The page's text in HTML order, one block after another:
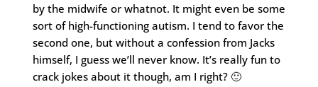
by the midwife or whatnot. It might even be some
sort of high-functioning autism. I tend to favor the
second one, but without a confession from Jacks
himself, I guess we’ll never know. It’s really fun to
crack jokes about it though, am I right? 🙂